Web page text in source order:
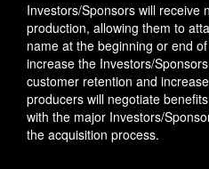
Investors/Sponsors will receive
production, allowing them to
name at the beginning or end
increase the Investors/
customer retention and
producers will negotiate
with the major Investors/
the acquisition process.